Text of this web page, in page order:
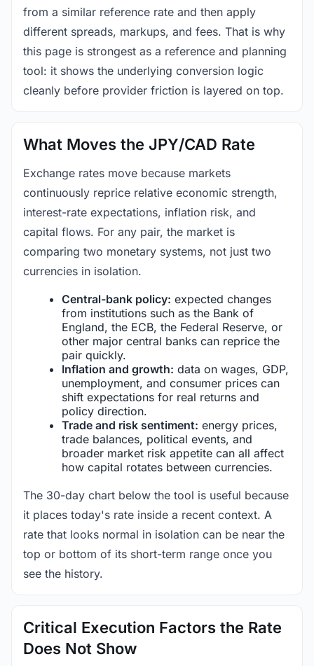
from a similar reference rate and then apply
different spreads, markups, and fees. That is why
this page is strongest as a reference and planning
tool: it shows the underlying conversion logic
cleanly before provider friction is layered on top.
What Moves the JPY/CAD Rate
Exchange rates move because markets
continuously reprice relative economic strength,
interest-rate expectations, inflation risk, and
capital flows. For any pair, the market is
comparing two monetary systems, not just two
currencies in isolation.
Central-bank policy: expected changes
from institutions such as the Bank of
England, the ECB, the Federal Reserve, or
other major central banks can reprice the
pair quickly.
Inflation and growth: data on wages, GDP,
unemployment, and consumer prices can
shift expectations for real returns and
policy direction.
Trade and risk sentiment: energy prices,
trade balances, political events, and
broader market risk appetite can all affect
how capital rotates between currencies.
The 30-day chart below the tool is useful because
it places today's rate inside a recent context. A
rate that looks normal in isolation can be near the
top or bottom of its short-term range once you
see the history.
Critical Execution Factors the Rate
Does Not Show